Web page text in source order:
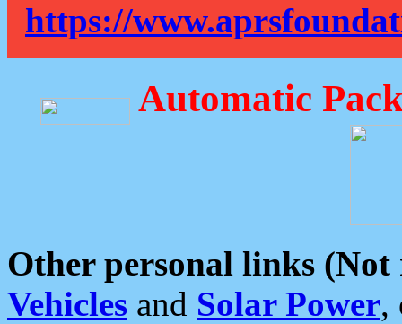
https://
Automatic
Other personal links (Not
Vehicles and Solar Power,